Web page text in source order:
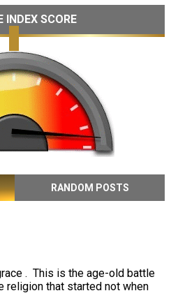
INDEX SCORE
RANDOM POSTS
. This is the age-old battle
religion that started not when